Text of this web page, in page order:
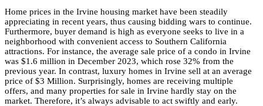
Home prices in the Irvine housing market have been steadily
appreciating in recent years, thus causing bidding wars to continue.
Furthermore, buyer demand is high as everyone seeks to live in a
neighborhood with convenient access to Southern California
attractions. For instance, the average sale price of a condo in Irvine
was $1.6 million in December 2023, which rose 32% from the
previous year. In contrast, luxury homes in Irvine sell at an average
price of $3 Million. Surprisingly, homes are receiving multiple
offers, and many properties for sale in Irvine hardly stay on the
market. Therefore, it’s always advisable to act swiftly and early.